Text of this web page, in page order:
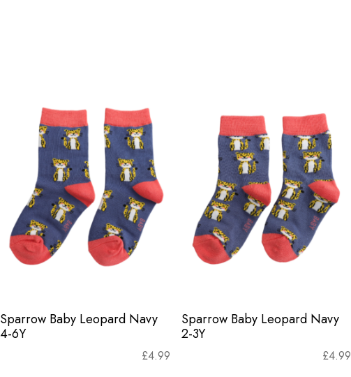
Sparrow Baby Leopard Navy
4-6Y
£4.99
Sparrow Baby Leopard Navy
2-3Y
£4.99